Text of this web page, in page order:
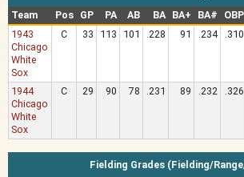
Team
Pos GP PA AB BA BA+ BA# OBP
1943
Chicago
White
Sox
C 33 113 101 .228 91 .234 .310
1944
Chicago
White
Sox
C 29 90 78 .231 89 .232 .326
Fielding Grades (Fielding/